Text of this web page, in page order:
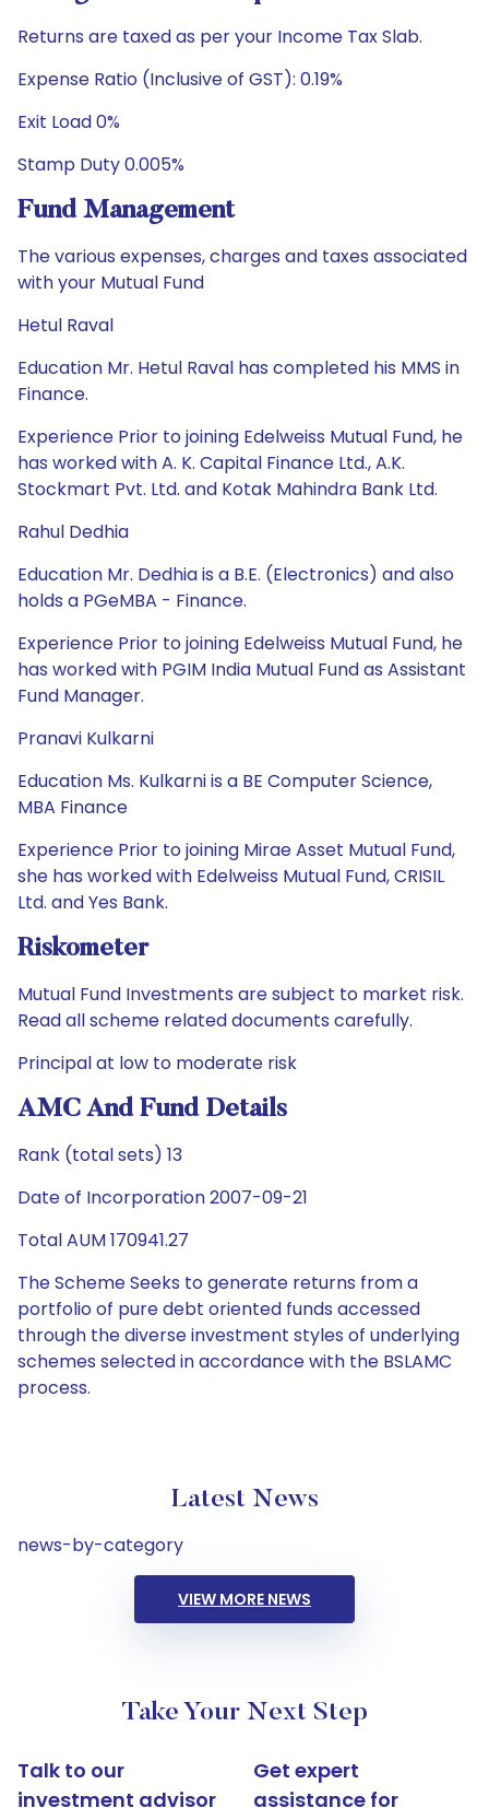
Returns are taxed as per your Income Tax Slab.
Expense Ratio (Inclusive of GST): 0.19%
Exit Load 0%
Stamp Duty 0.005%
Fund Management
The various expenses, charges and taxes associated
with your Mutual Fund
Hetul Raval
Education Mr. Hetul Raval has completed his MMS in
Finance.
Experience Prior to joining Edelweiss Mutual Fund, he
has worked with A. K. Capital Finance Ltd., A.K.
Stockmart Pvt. Ltd. and Kotak Mahindra Bank Ltd.
Rahul Dedhia
Education Mr. Dedhia is a B.E. (Electronics) and also
holds a PGeMBA - Finance.
Experience Prior to joining Edelweiss Mutual Fund, he
has worked with PGIM India Mutual Fund as Assistant
Fund Manager.
Pranavi Kulkarni
Education Ms. Kulkarni is a BE Computer Science,
MBA Finance
Experience Prior to joining Mirae Asset Mutual Fund,
she has worked with Edelweiss Mutual Fund, CRISIL
Ltd. and Yes Bank.
Riskometer
Mutual Fund Investments are subject to market risk.
Read all scheme related documents carefully.
Principal at low to moderate risk
AMC And Fund Details
Rank (total sets) 13
Date of Incorporation 2007-09-21
Total AUM 170941.27
The Scheme Seeks to generate returns from a
portfolio of pure debt oriented funds accessed
through the diverse investment styles of underlying
schemes selected in accordance with the BSLAMC
process.
Latest News
news-by-category
VIEW MORE NEWS
Take Your Next Step
Talk to our
investment advisor
Get expert
assistance for